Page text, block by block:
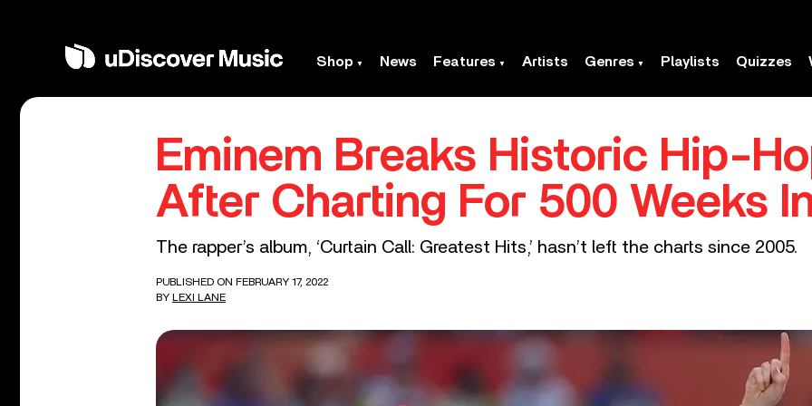
Shop News Features Artists Genres Playlists Quizzes
Eminem Breaks Historic Hip-
After Charting For 500 Weeks
The rapper’s album, ‘Curtain Call: Greatest Hits,’ hasn’t left the charts since 2005.
PUBLISHED ON FEBRUARY 17, 2022
BY LEXI LANE